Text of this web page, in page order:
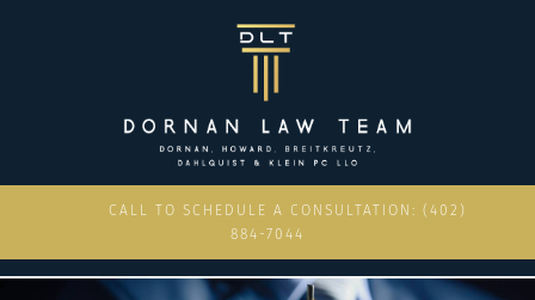
CALL TO SCHEDULE A CONSULTATION: (402)
884-7044